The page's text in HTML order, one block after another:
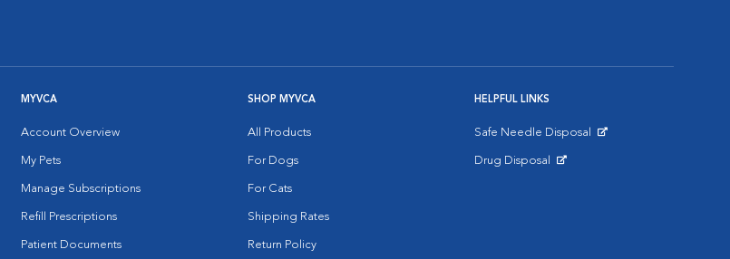
MYVCA
Account Overview
My Pets
Manage Subscriptions
Refill Prescriptions
Patient Documents
SHOP MYVCA
All Products
For Dogs
For Cats
Shipping Rates
Return Policy
HELPFUL LINKS
Safe Needle Disposal
Drug Disposal